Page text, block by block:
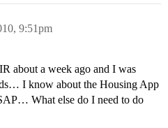
9:51pm
about a week ago and I was
I know about the Housing App
What else do I need to do